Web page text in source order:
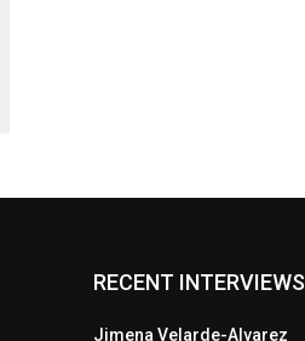
RECENT INTERVIEWS
Jimena Velarde-Alvarez